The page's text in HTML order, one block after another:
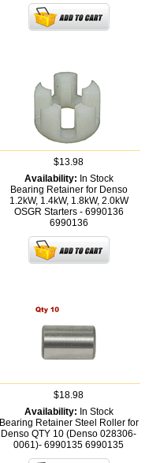
$13.98
Availability: In Stock
Bearing Retainer for Denso
1.2kW, 1.4kW, 1.8kW, 2.0kW
OSGR Starters - 6990136
6990136
$18.98
Availability: In Stock
Bearing Retainer Steel Roller for
Denso QTY 10 (Denso 028306-
0061)- 6990135 6990135